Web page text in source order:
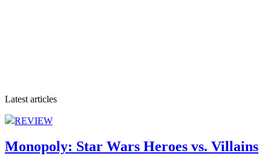
Latest articles
REVIEW
Monopoly: Star Wars Heroes vs. Villains